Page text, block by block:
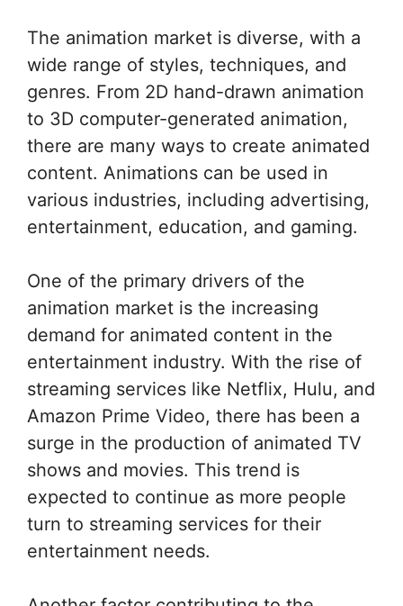
The animation market is diverse, with a
wide range of styles, techniques, and
genres. From 2D hand-drawn animation
to 3D computer-generated animation,
there are many ways to create animated
content. Animations can be used in
various industries, including advertising,
entertainment, education, and gaming.
One of the primary drivers of the
animation market is the increasing
demand for animated content in the
entertainment industry. With the rise of
streaming services like Netflix, Hulu, and
Amazon Prime Video, there has been a
surge in the production of animated TV
shows and movies. This trend is
expected to continue as more people
turn to streaming services for their
entertainment needs.